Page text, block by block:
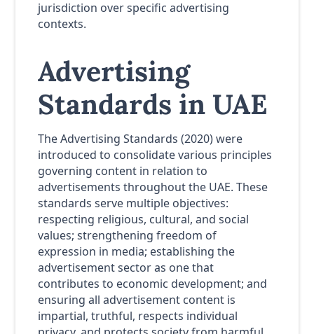
jurisdiction over specific advertising
contexts.
Advertising
Standards in UAE
The Advertising Standards (2020) were
introduced to consolidate various principles
governing content in relation to
advertisements throughout the UAE. These
standards serve multiple objectives:
respecting religious, cultural, and social
values; strengthening freedom of
expression in media; establishing the
advertisement sector as one that
contributes to economic development; and
ensuring all advertisement content is
impartial, truthful, respects individual